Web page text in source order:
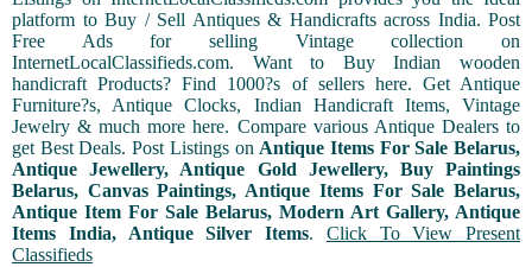
platform to Buy / Sell Antiques & Handicrafts across India. Post
Free Ads for selling Vintage collection on
InternetLocalClassifieds.com. Want to Buy Indian wooden
handicraft Products? Find 1000?s of sellers here. Get Antique
Furniture?s, Antique Clocks, Indian Handicraft Items, Vintage
Jewelry & much more here. Compare various Antique Dealers to
get Best Deals. Post Listings onAntique Items For Sale Belarus,
Antique Jewellery, Antique Gold Jewellery, Buy Paintings
Belarus, Canvas Paintings, Antique Items For Sale Belarus,
Antique Item For Sale Belarus, Modern Art Gallery, Antique
Items India, Antique Silver Items. Click To View Present
Classifieds